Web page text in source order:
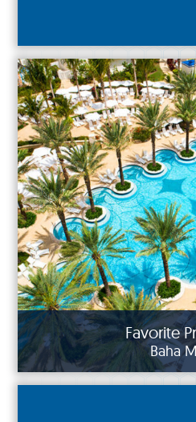
Favorite
Baha